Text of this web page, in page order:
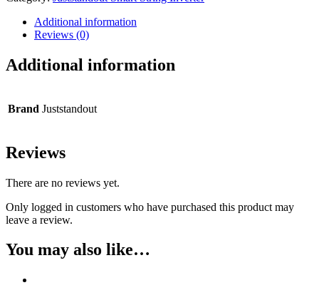
Additional information
Reviews (0)
Additional information
Brand Juststandout
Reviews
There are no reviews yet.
Only logged in customers who have purchased this product may
leave a review.
You may also like…